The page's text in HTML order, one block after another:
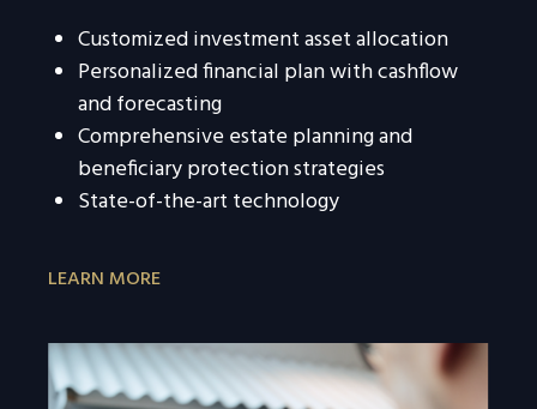
Customized investment asset allocation
Personalized financial plan with cashflow
and forecasting
Comprehensive estate planning and
beneficiary protection strategies
State-of-the-art technology
LEARN MORE